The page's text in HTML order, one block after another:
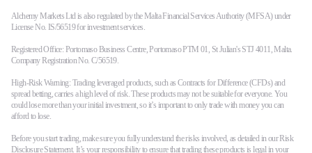
Alchemy Markets Ltd is also regulated by the Malta Financial Services Authority (MFSA) under
License No. IS/56519 for investment services.
Registered Office: Portomaso Business Centre, Portomaso PTM 01, St Julian's STJ 4011, Malta.
Company Registration No. C/56519.
High-Risk Warning: Trading leveraged products, such as Contracts for Difference (CFDs) and
spread betting, carries a high level of risk. These products may not be suitable for everyone. You
could lose more than your initial investment, so it’s important to only trade with money you can
afford to lose.
Before you start trading, make sure you fully understand the risks involved, as detailed in our Risk
Disclosure Statement. It’s your responsibility to ensure that trading these products is legal in your